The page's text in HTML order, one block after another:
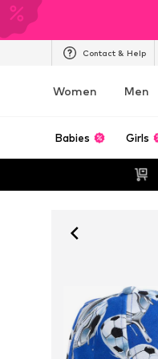
Contact & Help
Women Men
Babies Girls